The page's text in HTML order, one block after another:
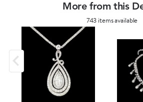
More from this
743 items available